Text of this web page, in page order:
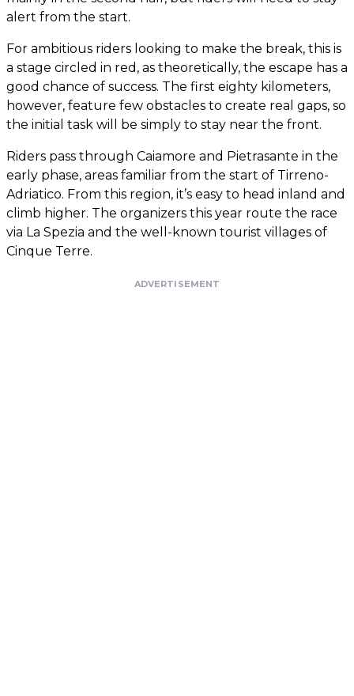
alert from the start.
For ambitious riders looking to make the break, this is
a stage circled in red, as theoretically, the escape has a
good chance of success. The first eighty kilometers,
however, feature few obstacles to create real gaps, so
the initial task will be simply to stay near the front.
Riders pass through Caiamore and Pietrasante in the
early phase, areas familiar from the start of Tirreno-
Adriatico. From this region, it’s easy to head inland and
climb higher. The organizers this year route the race
via La Spezia and the well-known tourist villages of
Cinque Terre.
ADVERTISEMENT